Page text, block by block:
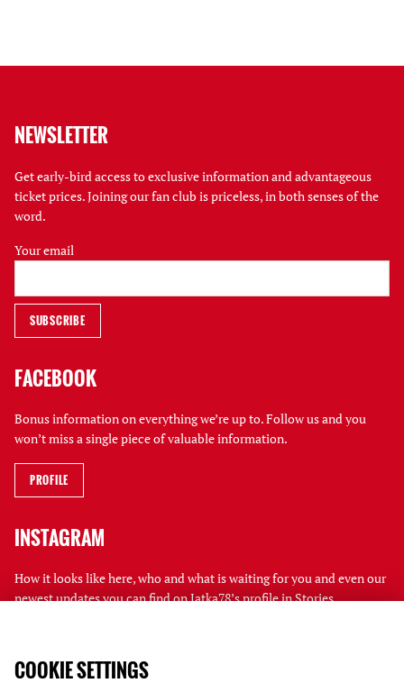
NEWSLETTER
Get early-bird access to exclusive information and advantageous
ticket prices. Joining our fan club is priceless, in both senses of the
word.
Your email
FACEBOOK
Bonus information on everything we’re up to. Follow us and you
won’t miss a single piece of valuable information.
PROFILE
INSTAGRAM
How it looks like here, who and what is waiting for you and even our
newest updates you can find on Jatka78’s profile in Stories.
COOKIE SETTINGS